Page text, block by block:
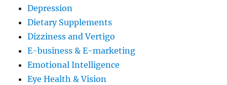
Depression
Dietary Supplements
Dizziness and Vertigo
E-business & E-marketing
Emotional Intelligence
Eye Health & Vision